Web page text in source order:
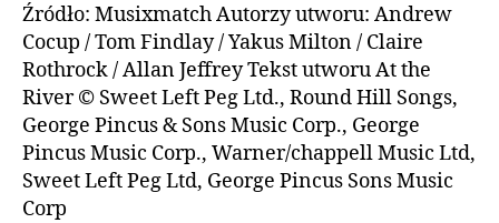
Źródło: Musixmatch Autorzy utworu: Andrew
Cocup / Tom Findlay / Yakus Milton / Claire
Rothrock / Allan Jeffrey Tekst utworu At the
River © Sweet Left Peg Ltd., Round Hill Songs,
George Pincus & Sons Music Corp., George
Pincus Music Corp., Warner/chappell Music Ltd,
Sweet Left Peg Ltd, George Pincus Sons Music
Corp